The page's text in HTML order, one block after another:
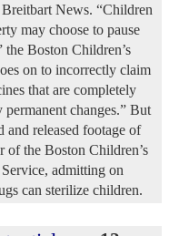
News. “Children
may choose to pause
Boston Children’s
on to incorrectly claim
that are completely
changes.” But
released footage of
of the Boston Children’s
admitting on
can sterilize children.